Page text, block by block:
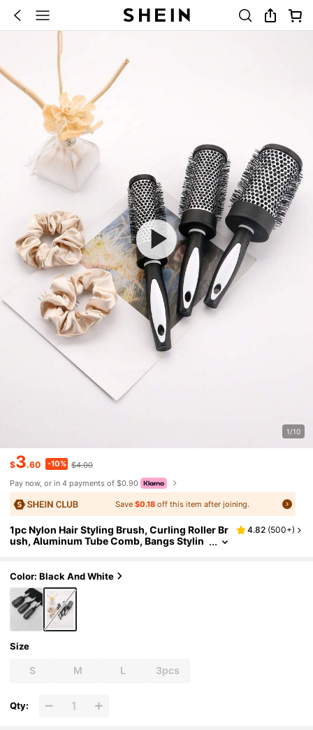
1/10
$3.60 -10% $4.00
Pay now, or in 4 payments of $0.90
Save $0.18off this item after joining.
1pc Nylon Hair Styling Brush, Curling Roller Br
ush, Aluminum Tube Comb, Bangs Stylin
Back Brushes, Brush Hair Comb Hair, Curly Ha
ir Brush, Detangling Brush, Ball Brush, Mini Ha
ir Brush, Curly Hair Products, Christmas, Barb
ershop, Hairdressing, Wooden Comb, Hair Br
ush
4.82 (500+)
Color: Black And White
Size
S M L 3pcs
Qty: